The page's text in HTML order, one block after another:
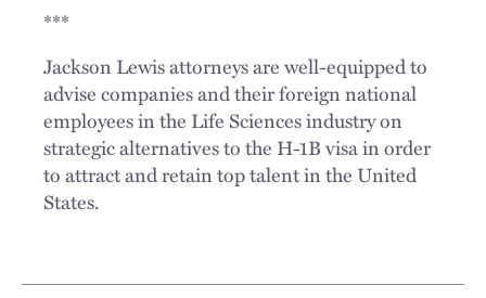
***
Jackson Lewis attorneys are well-equipped to
advise companies and their foreign national
employees in the Life Sciences industry on
strategic alternatives to the H-1B visa in order
to attract and retain top talent in the United
States.